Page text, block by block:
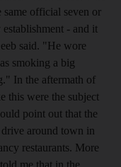
same official seven or
- and it
said. "He wore
smoking a big
In the aftermath of
this were the subject
point out that the
around town in
restaurants. More
me that in the